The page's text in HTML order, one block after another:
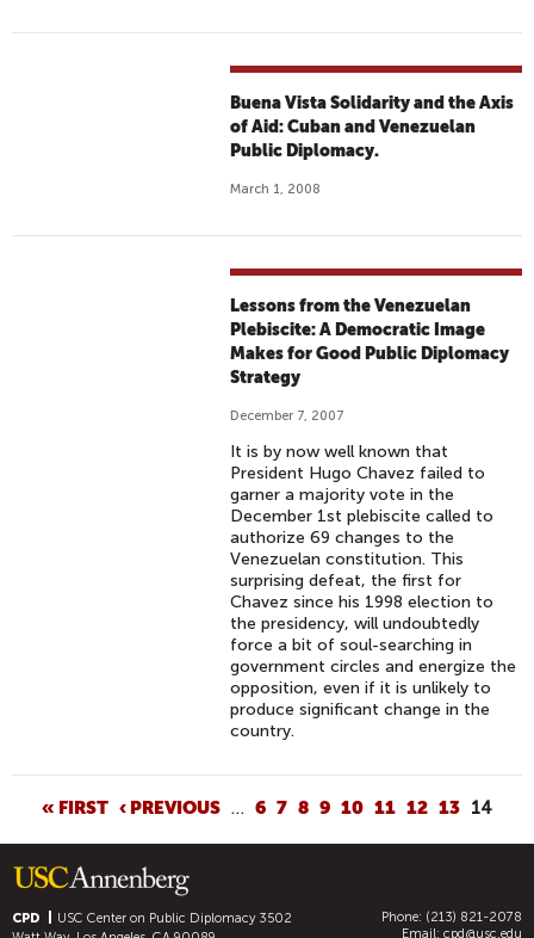
Buena Vista Solidarity and the Axis
of Aid: Cuban and Venezuelan
Public Diplomacy.
March 1, 2008
Lessons from the Venezuelan
Plebiscite: A Democratic Image
Makes for Good Public Diplomacy
Strategy
December 7, 2007
It is by now well known that
President Hugo Chavez failed to
garner a majority vote in the
December 1st plebiscite called to
authorize 69 changes to the
Venezuelan constitution. This
surprising defeat, the first for
Chavez since his 1998 election to
the presidency, will undoubtedly
force a bit of soul-searching in
government circles and energize the
opposition, even if it is unlikely to
produce significant change in the
country.
A
G
E
S
« FIRST ‹ PREVIOUS … 6 7 8 9 10 11 12 13 14
CPD USC Center on Public Diplomacy3502
Phone: (213) 821-2078
Email: cpd@usc.edu